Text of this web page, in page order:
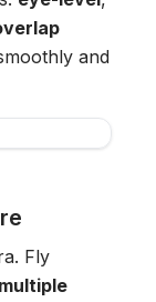
and
Fly
multiple